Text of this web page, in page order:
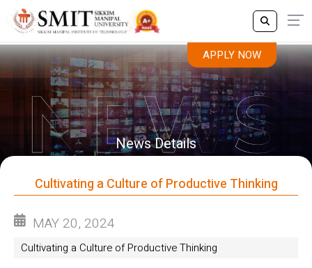
APPLY NOW
News Details
APPLY NOW
Cultivating a Culture of Productive Thinking
MAY 20, 2024
Cultivating a Culture of Productive Thinking